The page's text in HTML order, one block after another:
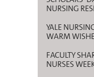
NURSING
YALE
WARM
FACULTY
NURSES